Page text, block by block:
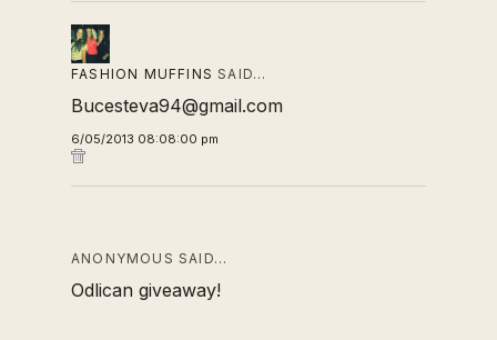
FASHION MUFFINS SAID…
Bucesteva94@gmail.com
6/05/2013 08:08:00 pm
ANONYMOUS SAID…
Odlican giveaway!